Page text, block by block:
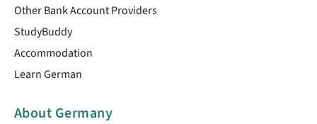
Other Bank Account Providers
StudyBuddy
Accommodation
Learn German
About Germany